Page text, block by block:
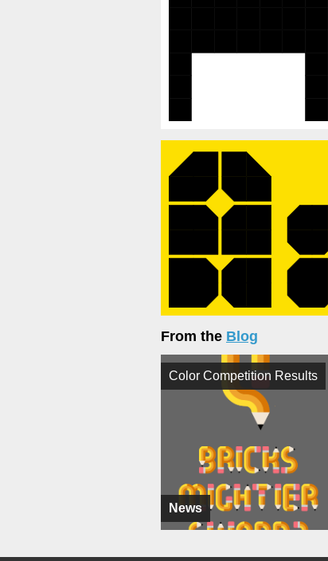
From the Blog
News
Color Competition Results